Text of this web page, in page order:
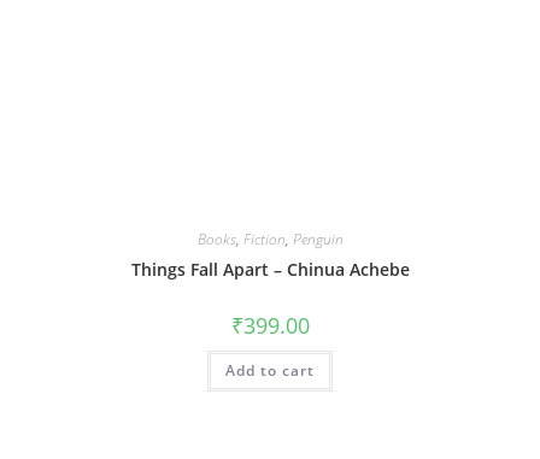
Books, Fiction, Penguin
Things Fall Apart – Chinua Achebe
₹399.00
Add to cart